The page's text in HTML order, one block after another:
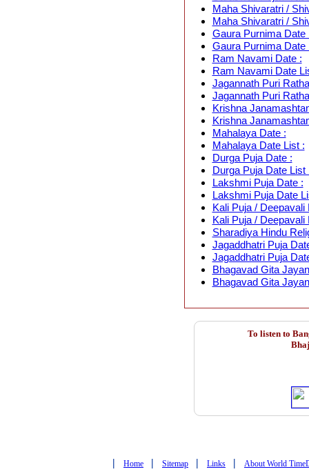
Maha Shivaratri /
Maha Shivaratri /
Gaura Purnima Date
Gaura Purnima Date
Ram Navami Date :
Ram Navami Date
Jagannath Puri
Jagannath Puri
Krishna
Krishna
Mahalaya Date :
Mahalaya Date List :
Durga Puja Date :
Durga Puja Date List
Lakshmi Puja Date :
Lakshmi Puja Date
Kali Puja / Deepavali
Kali Puja / Deepavali
Sharadiya Hindu
Jagaddhatri Puja
Jagaddhatri Puja
Bhagavad Gita
Bhagavad Gita
To listen to
| Home | Sitemap | Links | About World